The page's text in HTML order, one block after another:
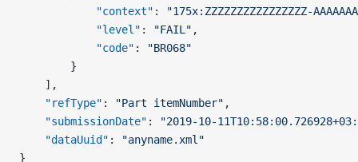
            "context"
:
"175x:ZZZZZZZZZZZZZZZZ-
            "level"
: "FAIL" ,
            "code"
:
"BR068"
        }
    ],
    "refType"
: "Part itemNumber" ,
    "submissionDate"
:
"2019-10-
    "dataUuid"
:
"anyname.xml"
}